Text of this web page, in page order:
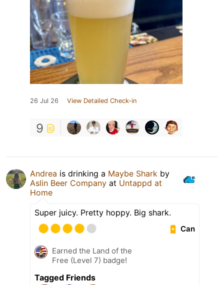
26 Jul 26 View Detailed Check-in
9
Andrea is drinking a Maybe Shark by
Aslin Beer Company at Untappd at
Home
Super juicy. Pretty hoppy. Big shark.
Can
Earned the Land of the
Free (Level 7) badge!
Tagged Friends